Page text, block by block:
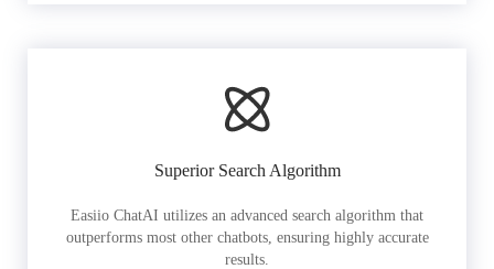
Superior Search Algorithm
Easiio ChatAI utilizes an advanced search algorithm that
outperforms most other chatbots, ensuring highly accurate
results.